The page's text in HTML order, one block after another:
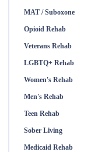
MAT / Suboxone
Opioid Rehab
Veterans Rehab
LGBTQ+ Rehab
Women's Rehab
Men's Rehab
Teen Rehab
Sober Living
Medicaid Rehab